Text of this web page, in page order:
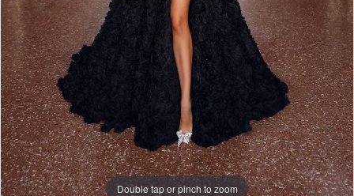
Double tap or pinch to zoom
Double tap or pinch to zoom
Double tap or pinch to zoom